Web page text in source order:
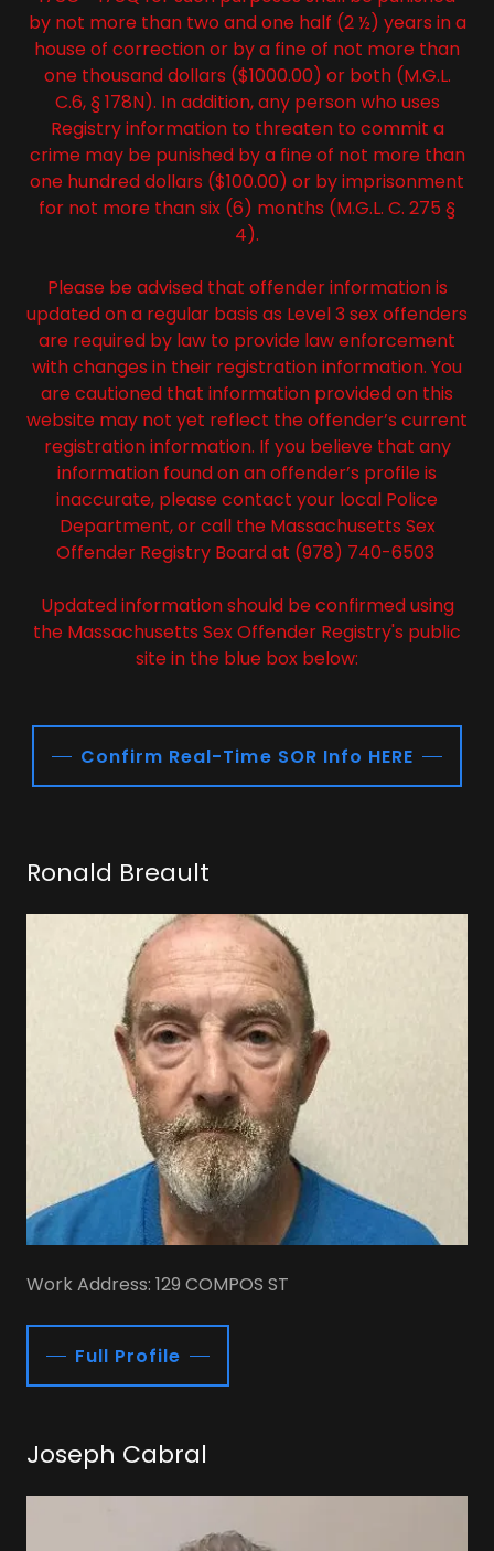
by not more than two and one half (2 ½) years in a
house of correction or by a fine of not more than
one thousand dollars ($1000.00) or both (M.G.L.
C.6, § 178N). In addition, any person who uses
Registry information to threaten to commit a
crime may be punished by a fine of not more than
one hundred dollars ($100.00) or by imprisonment
for not more than six (6) months (M.G.L. C. 275 §
4).
Please be advised that offender information is
updated on a regular basis as Level 3 sex offenders
are required by law to provide law enforcement
with changes in their registration information. You
are cautioned that information provided on this
website may not yet reflect the offender’s current
registration information. If you believe that any
information found on an offender’s profile is
inaccurate, please contact your local Police
Department, or call the Massachusetts Sex
Offender Registry Board at (978) 740-6503
Updated information should be confirmed using
the Massachusetts Sex Offender Registry's public
site in the blue box below:
Confirm Real-Time SOR Info HERE
Ronald Breault
Work Address: 129 COMPOS ST
Full Profile
Joseph Cabral